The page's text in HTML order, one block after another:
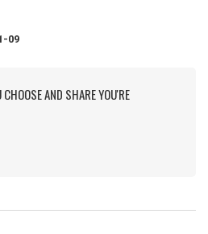
09
AND SHARE YOU'RE